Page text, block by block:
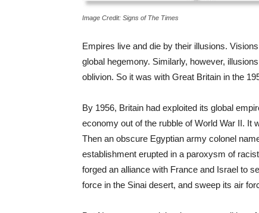
Image Credit: Signs of The Times
Empires live and die by their illusions.
global hegemony. Similarly, however,
oblivion. So it was with Great Britain in the
By 1956, Britain had exploited its global
economy out of the rubble of World War II. It
Then an obscure Egyptian army colonel
establishment erupted in a paroxysm of
forged an alliance with France and Israel to
force in the Sinai desert, and sweep its air